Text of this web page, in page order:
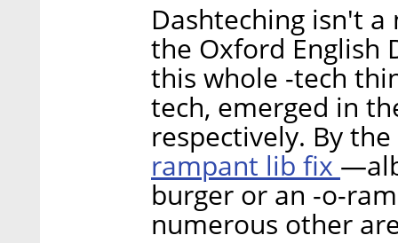
Dashteching isn't
the Oxford English
this whole -tech
tech, emerged in
respectively. By
rampant lib fix
burger or an -o-
numerous other